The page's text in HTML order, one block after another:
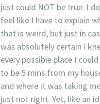
just could NOT be true. I
feel like I have to explain
that is weird, but just in
was absolutely certain I
every possible place I could
to be 5 mins from my
and where it was taking
just not right. Yet, like an